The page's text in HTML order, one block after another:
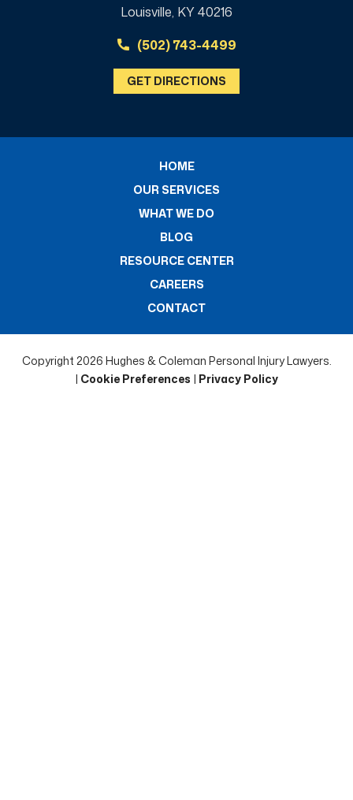
Louisville, KY 40216
(502) 743-4499
GET DIRECTIONS
HOME
OUR SERVICES
WHAT WE DO
BLOG
RESOURCE CENTER
CAREERS
CONTACT
Copyright 2026 Hughes & Coleman Personal Injury Lawyers.
| Cookie Preferences | Privacy Policy